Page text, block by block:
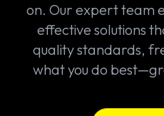
on. Our expert team
effective solutions
quality standards,
what you do